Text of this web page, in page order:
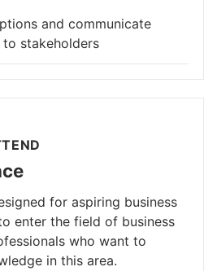
and communicate
stakeholders
for aspiring business
enter the field of business
who want to
in this area.